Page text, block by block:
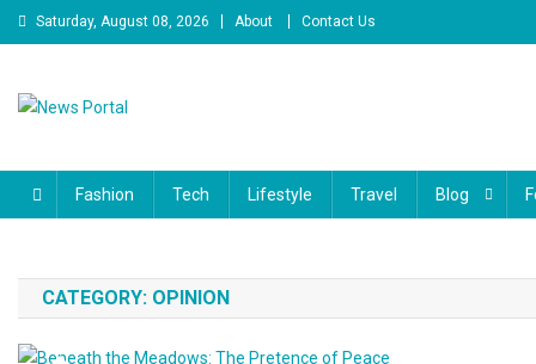
Skip to content
Saturday, August 08, 2026 About Contact Us
Fashion Tech Lifestyle Travel Blog
CATEGORY: OPINION